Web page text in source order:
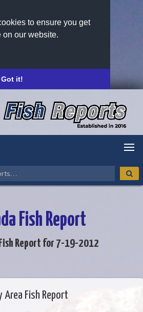
to ensure you get
on our website.
Got it!
Fish Report
Report for 7-19-2012
Area Fish Report